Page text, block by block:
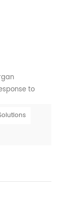
to
and death. It
where it